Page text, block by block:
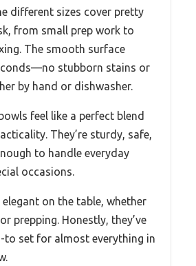
different sizes cover pretty
from small prep work to
The smooth surface
stubborn stains or
by hand or dishwasher.
feel like a perfect blend
They’re sturdy, safe,
to handle everyday
occasions.
on the table, whether
prepping. Honestly, they’ve
to set for almost everything in